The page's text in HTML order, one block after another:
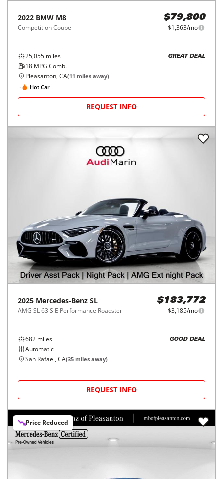
2022 BMW M8
Competition Coupe
$79,800
$1,363/mo
25,055 miles
18 MPG Comb.
GREAT DEAL
Pleasanton, CA(11 miles away)
Hot Car
REQUEST INFO
2025 Mercedes-Benz SL
AMG SL 63 S E Performance Roadster
$183,772
$3,185/mo
682 miles
Automatic
GOOD DEAL
San Rafael, CA(35 miles away)
REQUEST INFO
Price Reduced